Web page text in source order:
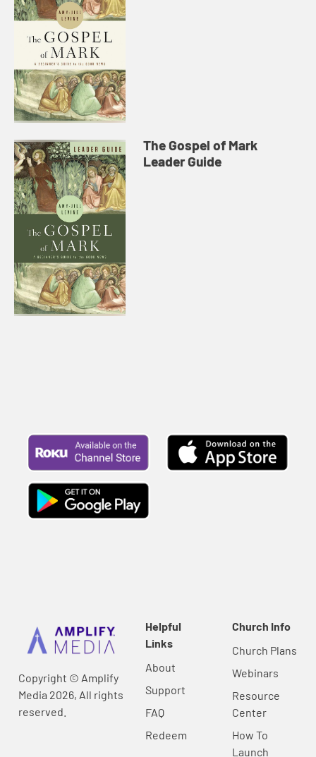
The Gospel of Mark
Leader Guide
Copyright © Amplify
Media 2026, All rights
reserved.
Helpful
Links
About
Support
FAQ
Redeem
Church Info
Church Plans
Webinars
Resource
Center
How To
Launch